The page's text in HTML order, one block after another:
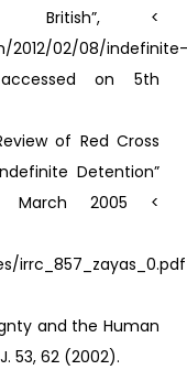
British”, <
2012/02/08/indefinite-
accessed on 5th
of Red Cross
Detention”
March 2005 <
and the Human
53, 62 (2002).